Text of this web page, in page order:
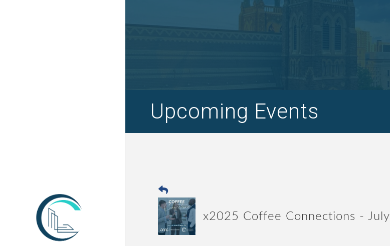
Upcoming Events
x2025 Coffee Connections - July